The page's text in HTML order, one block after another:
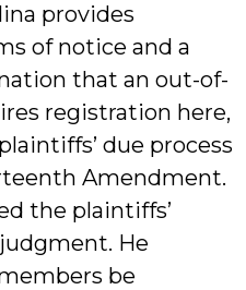
provides
of notice and a
that an out-of-
registration here,
due process
Amendment.
the plaintiffs’
He
be